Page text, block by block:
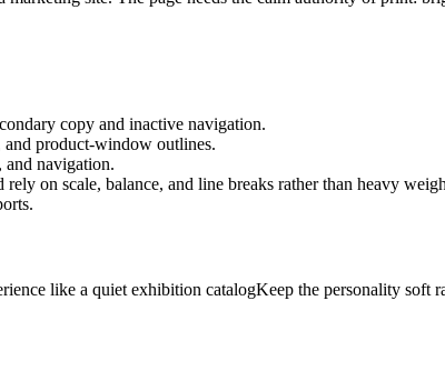
copy and inactive navigation.
product-window outlines.
and navigation.
on scale, balance, and line breaks rather than heavy
like a quiet exhibition catalogKeep the personality soft